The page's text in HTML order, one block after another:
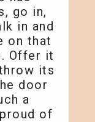
go in,
in and
on that
Offer it
its
door
a
of